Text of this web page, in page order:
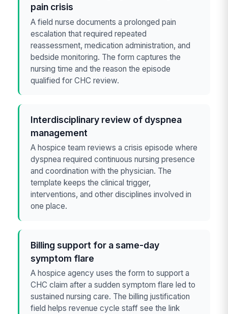
pain crisis
A field nurse documents a prolonged pain
escalation that required repeated
reassessment, medication administration, and
bedside monitoring. The form captures the
nursing time and the reason the episode
qualified for CHC review.
Interdisciplinary review of dyspnea
management
A hospice team reviews a crisis episode where
dyspnea required continuous nursing presence
and coordination with the physician. The
template keeps the clinical trigger,
interventions, and other disciplines involved in
one place.
Billing support for a same-day
symptom flare
A hospice agency uses the form to support a
CHC claim after a sudden symptom flare led to
sustained nursing care. The billing justification
field helps revenue cycle staff see the link